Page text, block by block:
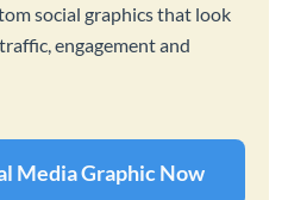
social graphics that look
engagement and
Media Graphic Now